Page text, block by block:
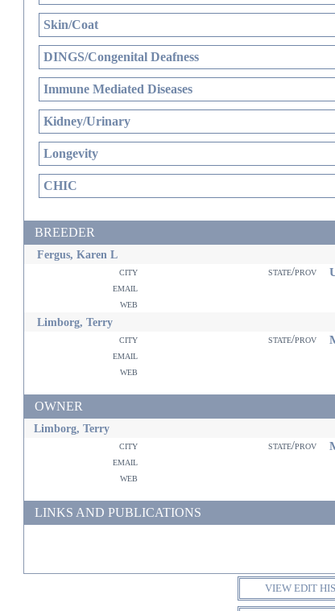
Skin/Coat
DINGS/Congenital Deafness
Immune Mediated Diseases
Kidney/Urinary
Longevity
CHIC
BREEDER
Fergus, Karen L
city state/prov
email
web
Limborg, Terry
city state/prov
email
web
OWNER
Limborg, Terry
city state/prov
email
web
LINKS AND PUBLICATIONS
VIEW EDIT